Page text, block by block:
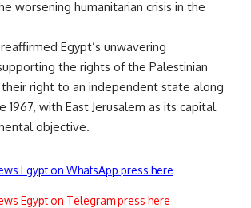
worsening humanitarian crisis in the
Egypt’s unwavering
the rights of the Palestinian
right to an independent state along
1967, with East Jerusalem as its capital
objective.
Egypt on WhatsApp press here
Egypt on Telegram press here